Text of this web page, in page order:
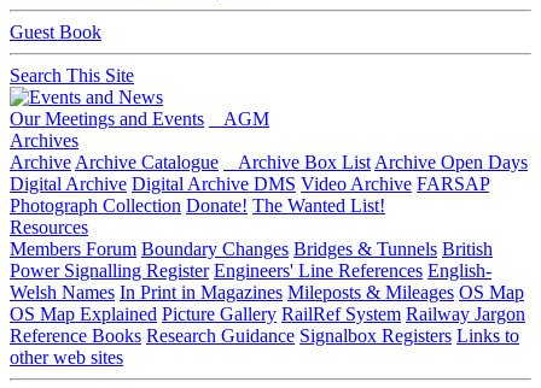
Guest Book
Search This Site
Our Meetings and Events
AGM
Archives
Archive Archive Catalogue Archive Box List Archive Open Days
Digital Archive Digital Archive DMS Video Archive FARSAP
Photograph Collection Donate! The Wanted List!
Resources
Members Forum Boundary Changes Bridges & Tunnels British
Power Signalling Register Engineers' Line References English-
Welsh Names In Print in Magazines Mileposts & Mileages OS Map
OS Map Explained Picture Gallery RailRef System Railway Jargon
Reference Books Research Guidance Signalbox Registers Links to
other web sites